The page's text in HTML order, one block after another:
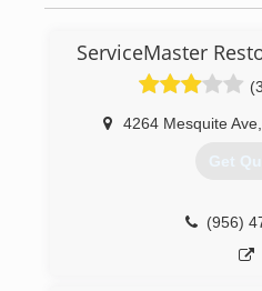
ServiceMaster
4264 Mesquite Ave
Get
(956)